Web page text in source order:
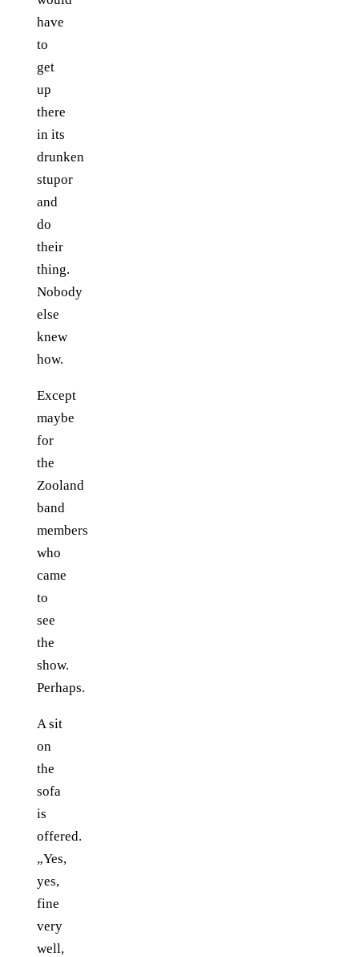
have
to
get
up
there
in its
drunken
stupor
and
do
their
thing.
Nobody
else
knew
how.
Except
maybe
for
the
Zooland
band
members
who
came
to
see
the
show.
Perhaps.
A sit
on
the
sofa
is
offered.
„Yes,
yes,
fine
very
well,